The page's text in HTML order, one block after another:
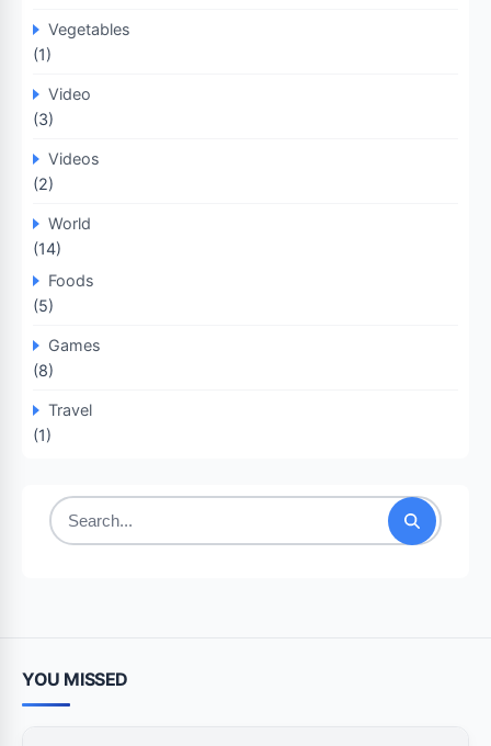
Vegetables
(1)
Video
(3)
Videos
(2)
World
(14)
Foods
(5)
Games
(8)
Travel
(1)
Search
YOU MISSED